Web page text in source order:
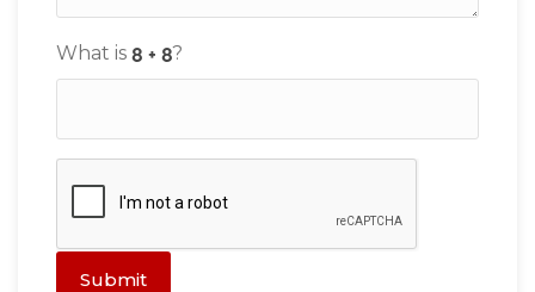
What is ?
Submit